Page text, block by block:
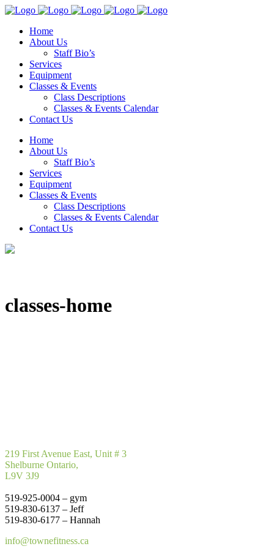
Home
About Us
Staff Bio’s
Services
Equipment
Classes & Events
Class Descriptions
Classes & Events Calendar
Contact Us
Home
About Us
Staff Bio’s
Services
Equipment
Classes & Events
Class Descriptions
Classes & Events Calendar
Contact Us
classes-home
219 First Avenue East, Unit # 3
Shelburne Ontario,
L9V 3J9
519-925-0004 – gym
519-830-6137 – Jeff
519-830-6177 – Hannah
info@townefitness.ca